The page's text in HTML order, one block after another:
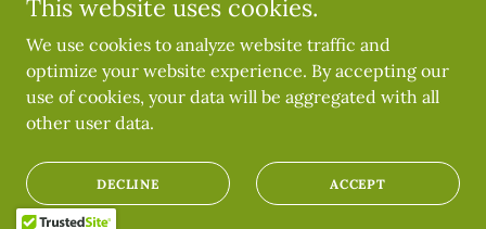
Copyright © 2019 Umunna Igbo Manitoba Cultural
Association - All Rights Reserved.
This website uses cookies.
We use cookies to analyze website traffic and
optimize your website experience. By accepting our
use of cookies, your data will be aggregated with all
other user data.
DECLINE ACCEPT